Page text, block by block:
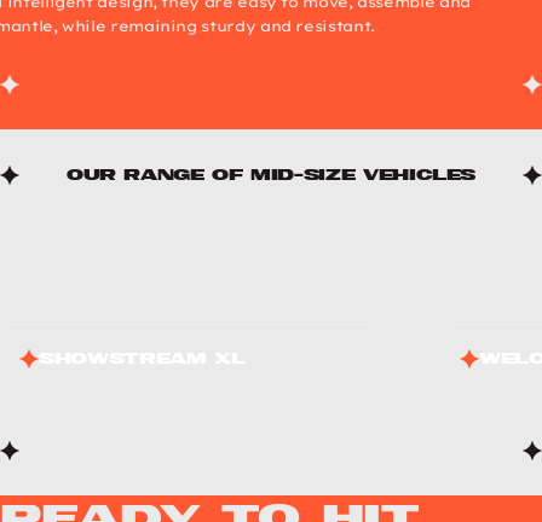
while remaining sturdy and resistant.
Our range of mid-size vehicles